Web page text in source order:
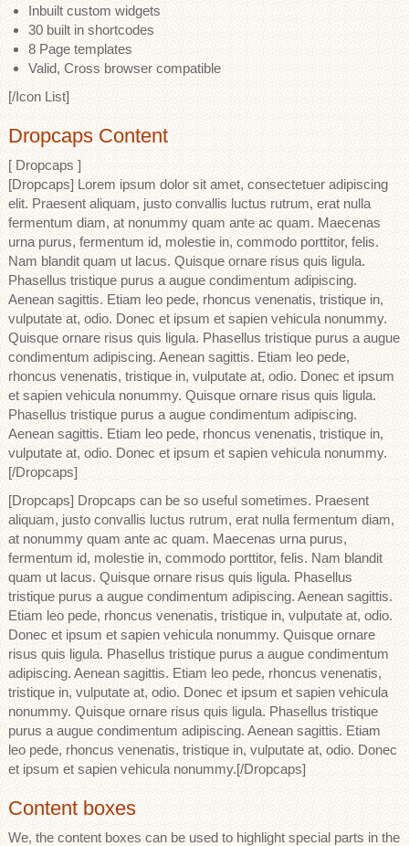
Inbuilt custom widgets
30 built in shortcodes
8 Page templates
Valid, Cross browser compatible
[/Icon List]
Dropcaps Content
[ Dropcaps ]
[Dropcaps] Lorem ipsum dolor sit amet, consectetuer adipiscing
elit. Praesent aliquam, justo convallis luctus rutrum, erat nulla
fermentum diam, at nonummy quam ante ac quam. Maecenas
urna purus, fermentum id, molestie in, commodo porttitor, felis.
Nam blandit quam ut lacus. Quisque ornare risus quis ligula.
Phasellus tristique purus a augue condimentum adipiscing.
Aenean sagittis. Etiam leo pede, rhoncus venenatis, tristique in,
vulputate at, odio. Donec et ipsum et sapien vehicula nonummy.
Quisque ornare risus quis ligula. Phasellus tristique purus a augue
condimentum adipiscing. Aenean sagittis. Etiam leo pede,
rhoncus venenatis, tristique in, vulputate at, odio. Donec et ipsum
et sapien vehicula nonummy. Quisque ornare risus quis ligula.
Phasellus tristique purus a augue condimentum adipiscing.
Aenean sagittis. Etiam leo pede, rhoncus venenatis, tristique in,
vulputate at, odio. Donec et ipsum et sapien vehicula nonummy.
[/Dropcaps]
[Dropcaps] Dropcaps can be so useful sometimes. Praesent
aliquam, justo convallis luctus rutrum, erat nulla fermentum diam,
at nonummy quam ante ac quam. Maecenas urna purus,
fermentum id, molestie in, commodo porttitor, felis. Nam blandit
quam ut lacus. Quisque ornare risus quis ligula. Phasellus
tristique purus a augue condimentum adipiscing. Aenean sagittis.
Etiam leo pede, rhoncus venenatis, tristique in, vulputate at, odio.
Donec et ipsum et sapien vehicula nonummy. Quisque ornare
risus quis ligula. Phasellus tristique purus a augue condimentum
adipiscing. Aenean sagittis. Etiam leo pede, rhoncus venenatis,
tristique in, vulputate at, odio. Donec et ipsum et sapien vehicula
nonummy. Quisque ornare risus quis ligula. Phasellus tristique
purus a augue condimentum adipiscing. Aenean sagittis. Etiam
leo pede, rhoncus venenatis, tristique in, vulputate at, odio. Donec
et ipsum et sapien vehicula nonummy.[/Dropcaps]
Content boxes
We, the content boxes can be used to highlight special parts in the